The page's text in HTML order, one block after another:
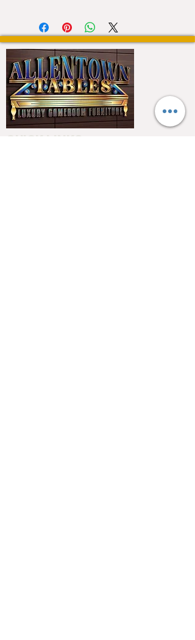
QUICK LINKS